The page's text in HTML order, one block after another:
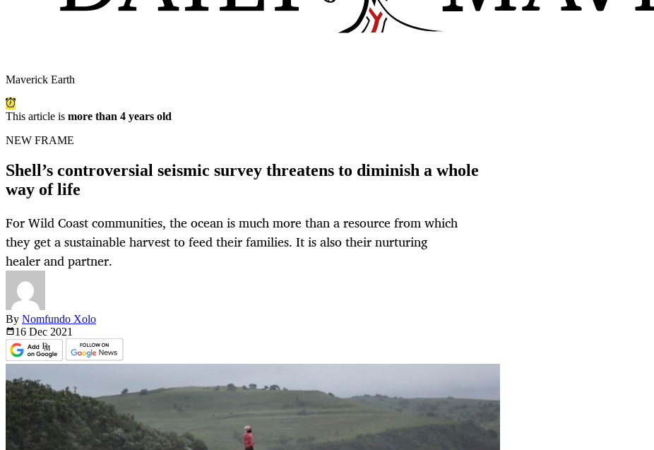
Maverick Earth
This article is more than 4 years old
NEW FRAME
Shell’s controversial seismic survey threatens to diminish a whole
way of life
For Wild Coast communities, the ocean is much more than a resource from which
they get a sustainable harvest to feed their families. It is also their nurturing
healer and partner.
By Nomfundo Xolo
16 Dec 2021